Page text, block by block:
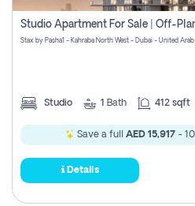
Stax by Pasha1 - Kahraba North West - Dubai - United Arab
Studio 1 Bath 412 sqft
Save a full AED 15,917 -
Details